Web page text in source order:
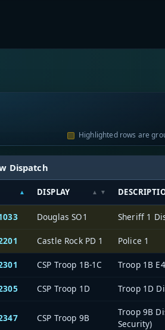
Highlighted rows are
Dispatch
DISPLAY
Douglas SO1 Sheriff 1
Castle Rock PD 1 Police 1
CSP Troop 1B-1C Troop 1B
CSP Troop 1D Troop 1D
CSP Troop 9B
Troop 9B
Security)